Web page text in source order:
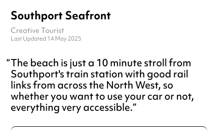
Southport Seafront
Creative Tourist
Last Updated 14 May 2025
The beach is just a 10 minute stroll from
Southport's train station with good rail
links from across the North West, so
whether you want to use your car or not,
everything very accessible.